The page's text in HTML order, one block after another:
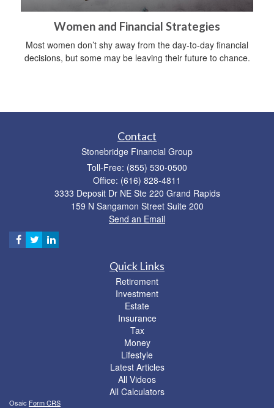
Women and Financial Strategies
Most women don’t shy away from the day-to-day financial
decisions, but some may be leaving their future to chance.
Contact
Stonebridge Financial Group
Toll-Free: (855) 530-0500
Office: (616) 828-4811
3333 Deposit Dr NE Ste 220 Grand Rapids
159 N Sangamon Street Suite 200
Send an Email
Quick Links
Retirement
Investment
Estate
Insurance
Tax
Money
Lifestyle
Latest Articles
All Videos
All Calculators
Osaic Form CRS